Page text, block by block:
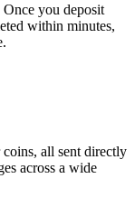
you deposit
within minutes,
all sent directly
across a wide